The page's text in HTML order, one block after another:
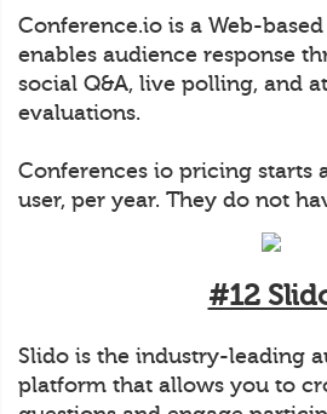
Conference.io is a Web-
enables audience response
social Q&A, live polling, and
evaluations.
Conferences io pricing starts
user, per year. They do not
#12
Slido is the industry-leading
platform that allows you to